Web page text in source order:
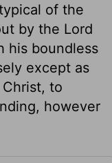
of the
by the Lord
his boundless
except as
to
however